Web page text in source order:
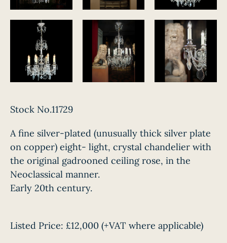
Stock No.11729
A fine silver-plated (unusually thick silver plate
on copper) eight- light, crystal chandelier with
the original gadrooned ceiling rose, in the
Neoclassical manner.
Early 20th century.
Listed Price: £12,000 (+VAT where applicable)